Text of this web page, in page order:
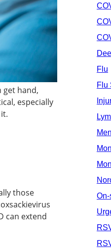
get hand,
especially
those
can extend